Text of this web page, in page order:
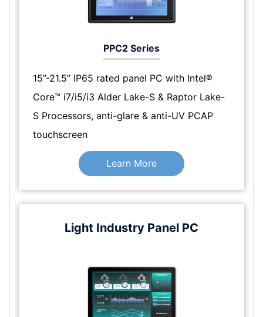
PPC2 Series
15”-21.5” IP65 rated panel PC with Intel®
Core™ i7/i5/i3 Alder Lake-S & Raptor Lake-
S Processors, anti-glare & anti-UV PCAP
touchscreen
Learn More
Light Industry Panel PC